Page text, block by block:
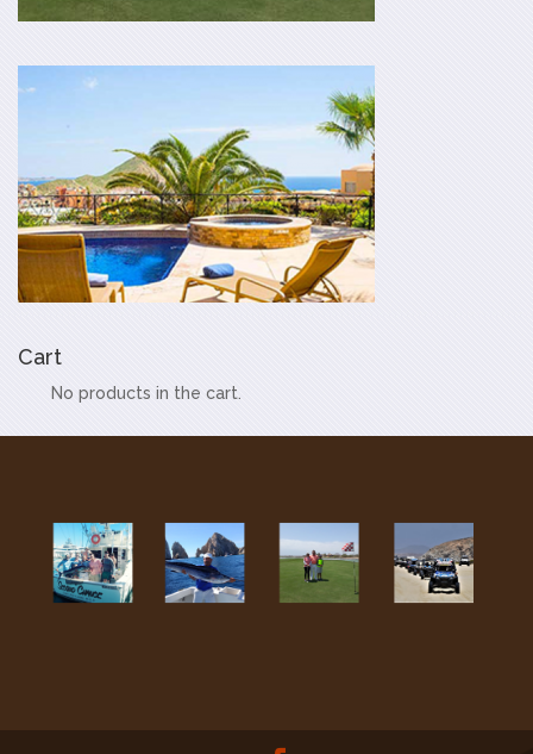
Cart
No products in the cart.